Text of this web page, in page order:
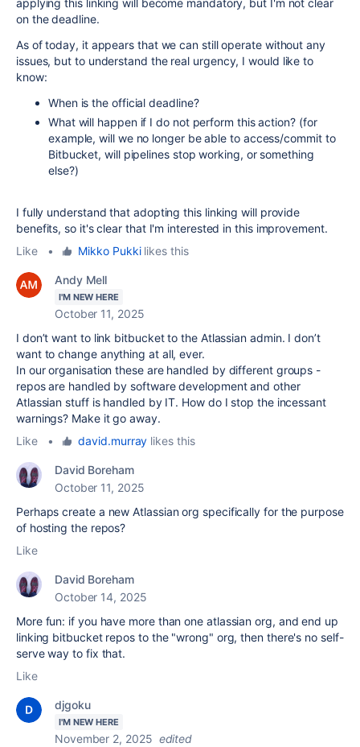
applying this linking will become mandatory, but I'm not clear
on the deadline.
As of today, it appears that we can still operate without any
issues, but to understand the real urgency, I would like to
know:
When is the official deadline?
What will happen if I do not perform this action? (for
example, will we no longer be able to access/commit to
Bitbucket, will pipelines stop working, or something
else?)
I fully understand that adopting this linking will provide
benefits, so it's clear that I'm interested in this improvement.
Like
• Mikko Pukkilikes this
Andy Mell
I'M NEW HERE
October 11, 2025
I don’t want to link bitbucket to the Atlassian admin. I don’t
want to change anything at all, ever.
In our organisation these are handled by different groups -
repos are handled by software development and other
Atlassian stuff is handled by IT. How do I stop the incessant
warnings? Make it go away.
Like
• david.murray likes this
David Boreham
October 11, 2025
Perhaps create a new Atlassian org specifically for the purpose
of hosting the repos?
Like
David Boreham
October 14, 2025
More fun: if you have more than one atlassian org, and end up
linking bitbucket repos to the "wrong" org, then there's no self-
serve way to fix that.
Like
djgoku
I'M NEW HERE
November 2, 2025 edited